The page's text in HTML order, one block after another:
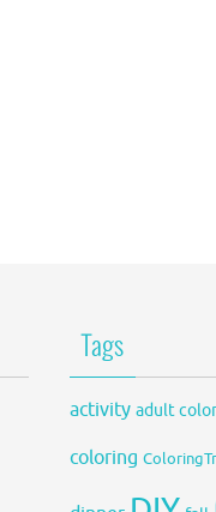
Tags
activity adult
coloring